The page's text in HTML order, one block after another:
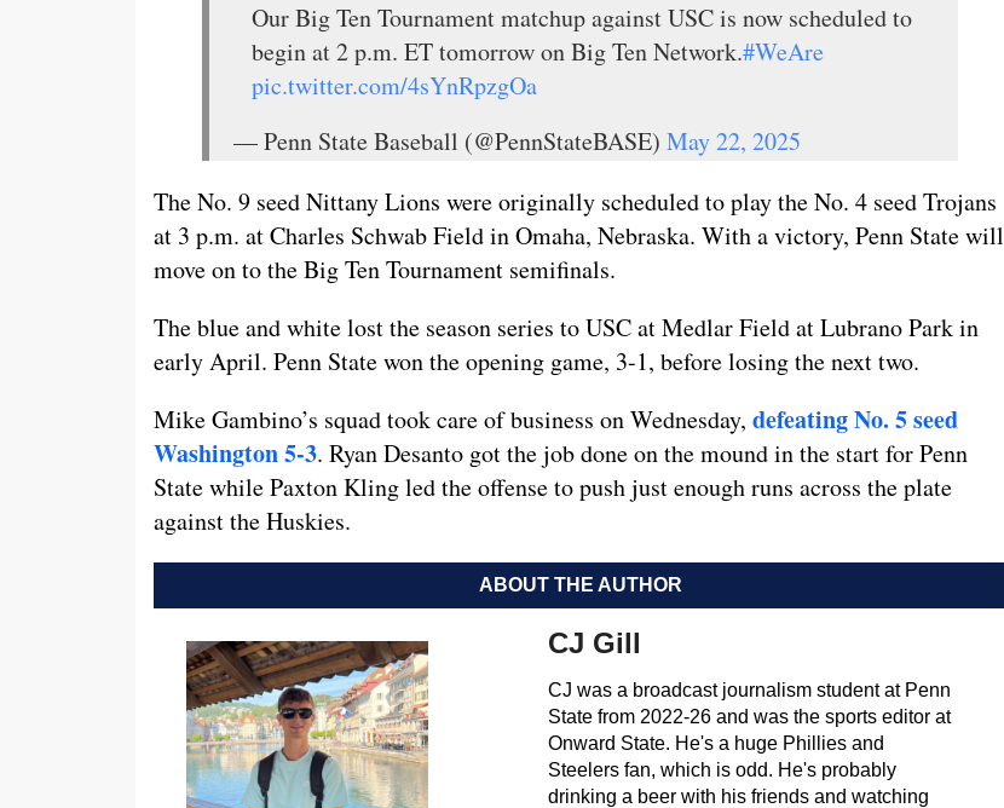
Our Big Ten Tournament matchup against USC is now scheduled to
begin at 2 p.m. ET tomorrow on Big Ten Network.#WeAre
pic.twitter.com/4sYnRpzgOa
— Penn State Baseball (@PennStateBASE) May 22, 2025
The No. 9 seed Nittany Lions were originally scheduled to play the No. 4 seed Trojans
at 3 p.m. at Charles Schwab Field in Omaha, Nebraska. With a victory, Penn State will
move on to the Big Ten Tournament semifinals.
The blue and white lost the season series to USC at Medlar Field at Lubrano Park in
early April. Penn State won the opening game, 3-1, before losing the next two.
Mike Gambino’s squad took care of business on Wednesday, defeating No. 5 seed
Washington 5-3. Ryan Desanto got the job done on the mound in the start for Penn
State while Paxton Kling led the offense to push just enough runs across the plate
against the Huskies.
ABOUT THE AUTHOR
CJ Gill
CJ was a broadcast journalism student at Penn
State from 2022-26 and was the sports editor at
Onward State. He's a huge Phillies and
Steelers fan, which is odd. He's probably
drinking a beer with his friends and watching